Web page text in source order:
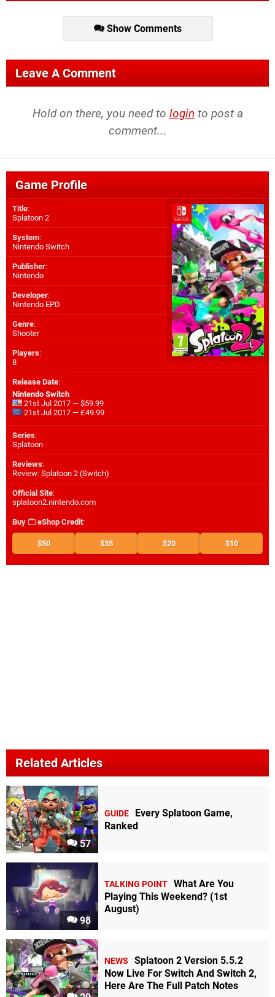
Show Comments
Leave A Comment
Hold on there, you need to login to post a
comment...
Game Profile
Title:
Splatoon 2
System:
Nintendo Switch
Publisher:
Nintendo
Developer:
Nintendo EPD
Genre:
Shooter
Players:
8
Release Date:
Nintendo Switch
21st Jul 2017 — $59.99
21st Jul 2017 — £49.99
Series:
Splatoon
Reviews:
Review: Splatoon 2 (Switch)
Official Site:
splatoon2.nintendo.com
Buy eShop Credit:
$50 $35 $20 $10
Related Articles
57
GUIDE
Every Splatoon Game,
Ranked
98
TALKING POINT What Are You
Playing This Weekend? (1st
August)
NEWS
Splatoon 2 Version 5.5.2
Now Live For Switch And Switch 2,
Here Are The Full Patch Notes